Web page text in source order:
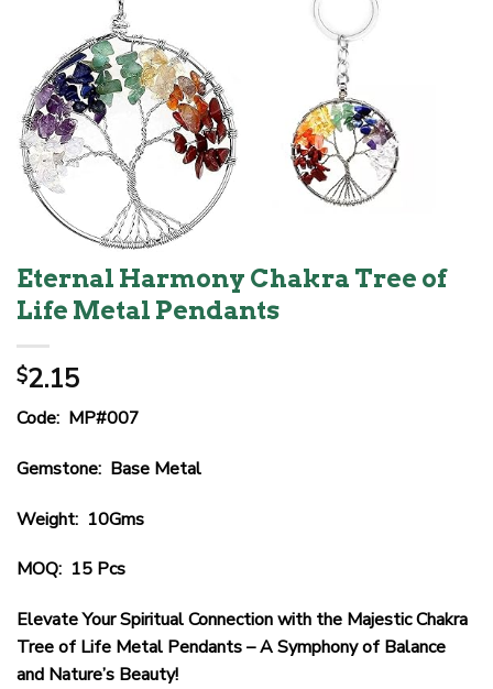
Eternal Harmony Chakra Tree of
Life Metal Pendants
$2.15
Code: MP#007
Gemstone: Base Metal
Weight: 10Gms
MOQ: 15 Pcs
Elevate Your Spiritual Connection with the Majestic Chakra
Tree of Life Metal Pendants – A Symphony of Balance
and Nature’s Beauty!